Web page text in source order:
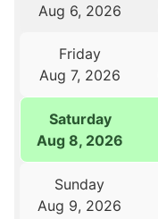
Aug 6, 2026
Friday
Aug 7, 2026
Saturday
Aug 8, 2026
Sunday
Aug 9, 2026